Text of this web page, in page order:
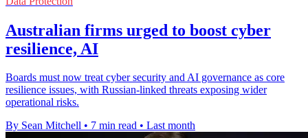
Australian firms urged to boost cyber
resilience, AI
Boards must now treat cyber security and AI governance as core
resilience issues, with Russian-linked threats exposing wider
operational risks.
By Sean Mitchell • 7 min read • Last month